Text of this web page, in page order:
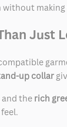
making
Just
up collar
the rich